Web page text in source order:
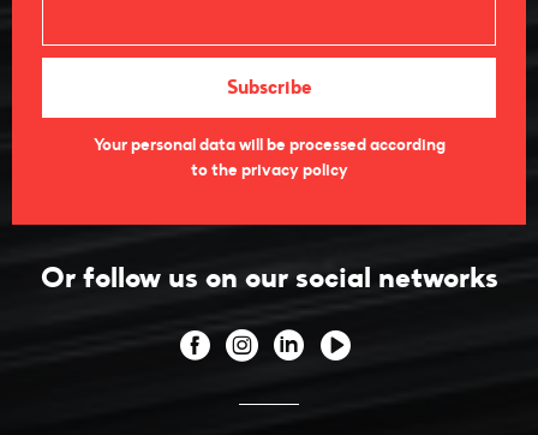
Your personal data will be processed according
to the privacy policy
Or follow us on our social networks